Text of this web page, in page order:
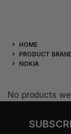
HOME
PRODUCT
NOKIA
No products